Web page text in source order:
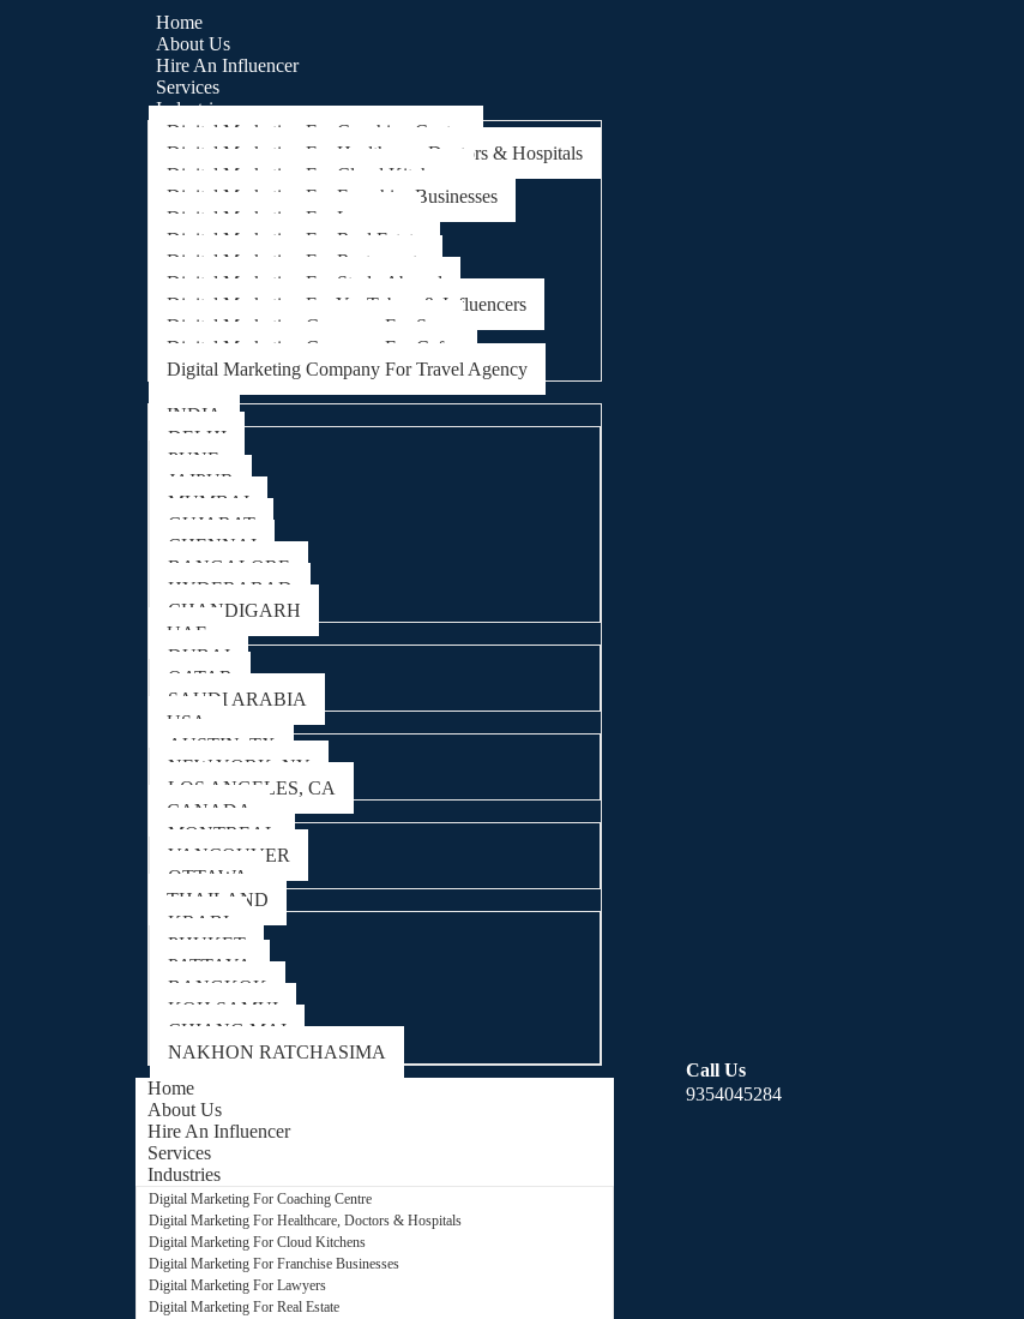
Home
About Us
Hire An Influencer
Services
Industries
Digital Marketing For Coaching Centre
Digital Marketing For Healthcare, Doctors & Hospitals
Digital Marketing For Cloud Kitchens
Digital Marketing For Franchise Businesses
Digital Marketing For Lawyers
Digital Marketing For Real Estate
Digital Marketing For Restaurants
Digital Marketing For Study Abroad
Digital Marketing For YouTubers & Influencers
Digital Marketing Company For Spa
Digital Marketing Company For Cafes
Digital Marketing Company For Travel Agency
INDIA
DELHI
PUNE
JAIPUR
MUMBAI
GUJARAT
CHENNAI
BANGALORE
HYDERABAD
CHANDIGARH
UAE
DUBAI
QATAR
SAUDI ARABIA
USA
AUSTIN, TX
NEW YORK, NY
LOS ANGELES, CA
CANADA
MONTREAL
VANCOUVER
OTTAWA
THAILAND
KRABI
PHUKET
PATTAYA
BANGKOK
KOH SAMUI
CHIANG MAI
NAKHON RATCHASIMA
Home
About Us
Hire An Influencer
Services
Industries
Digital Marketing For Coaching Centre
Digital Marketing For Healthcare, Doctors & Hospitals
Digital Marketing For Cloud Kitchens
Digital Marketing For Franchise Businesses
Digital Marketing For Lawyers
Digital Marketing For Real Estate
Call Us
9354045284